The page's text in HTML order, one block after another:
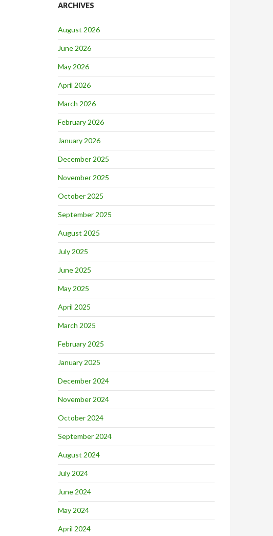
ARCHIVES
August 2026
June 2026
May 2026
April 2026
March 2026
February 2026
January 2026
December 2025
November 2025
October 2025
September 2025
August 2025
July 2025
June 2025
May 2025
April 2025
March 2025
February 2025
January 2025
December 2024
November 2024
October 2024
September 2024
August 2024
July 2024
June 2024
May 2024
April 2024